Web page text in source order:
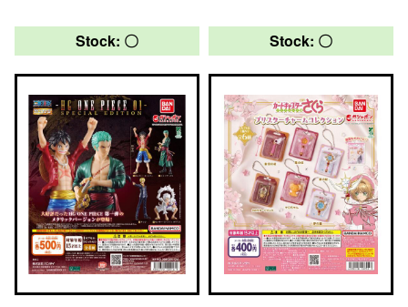
Stock: 〇 Stock: 〇